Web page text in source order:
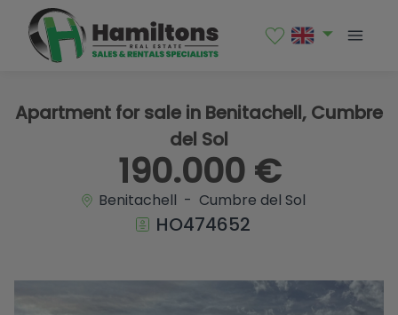
Apartment for sale in Benitachell, Cumbre
del Sol
190.000 €
Benitachell - Cumbre del Sol
HO474652
1 / 16